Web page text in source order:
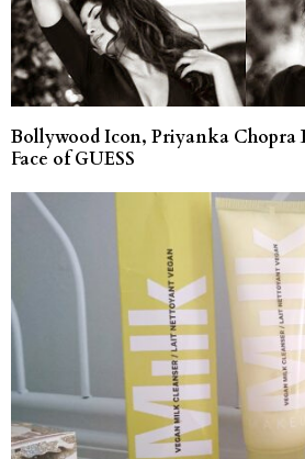
Bollywood Icon, Priyanka Chopra
Face of GUESS